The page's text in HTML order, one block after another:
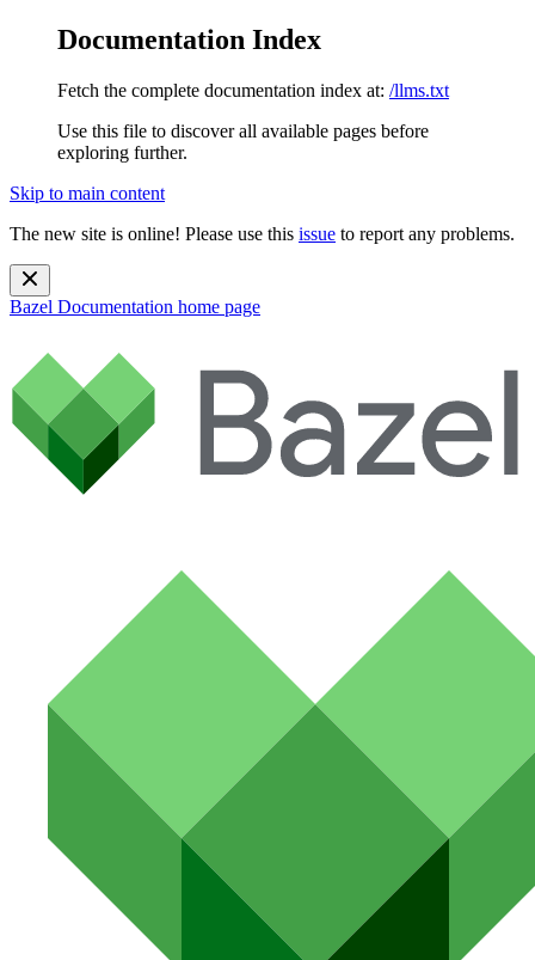
Documentation Index
Fetch the complete documentation index at: /llms.txt
Use this file to discover all available pages before
exploring further.
Skip to main content
The new site is online! Please use this issue to report any problems.
Bazel Documentation home page